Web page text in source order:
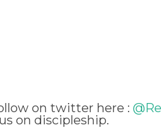
on twitter here :
on discipleship.